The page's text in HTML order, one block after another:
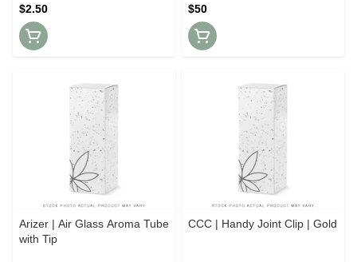
$2.50 $50
Arizer | Air Glass Aroma Tube
with Tip
CCC | Handy Joint Clip | Gold